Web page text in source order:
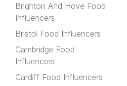
Brighton And Hove Food
Influencers
Bristol Food Influencers
Cambridge Food
Influencers
Cardiff Food Influencers